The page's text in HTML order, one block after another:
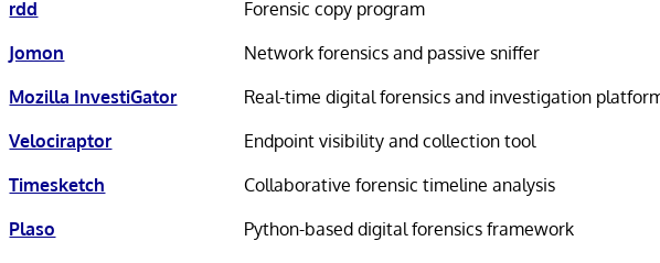
rdd
Forensic copy program
Jomon
Network forensics and passive sniffer
Mozilla InvestiGator
Real-time digital forensics and investigation
Velociraptor
Endpoint visibility and collection tool
Timesketch
Collaborative forensic timeline analysis
Plaso
Python-based digital forensics framework